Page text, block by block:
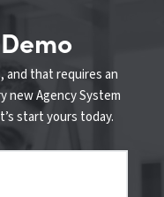
and that requires an
new Agency System
start yours today.